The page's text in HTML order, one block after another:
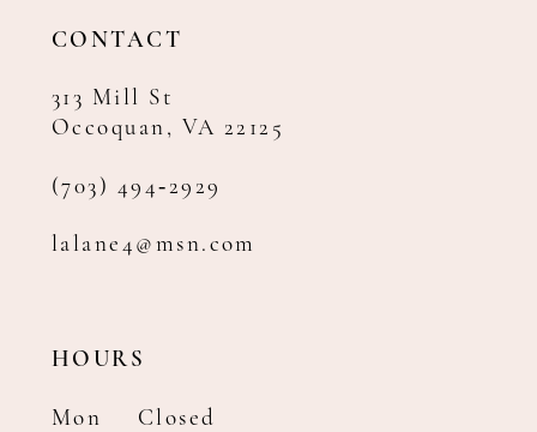
CONTACT
313 Mill St
Occoquan, VA 22125
(703) 494‑2929
lalane4@msn.com
HOURS
Mon
Closed